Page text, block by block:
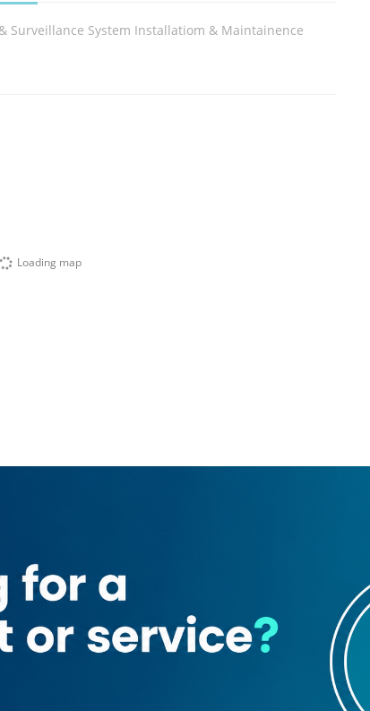
Surveillance System Installatiom & Maintainence
Loading map